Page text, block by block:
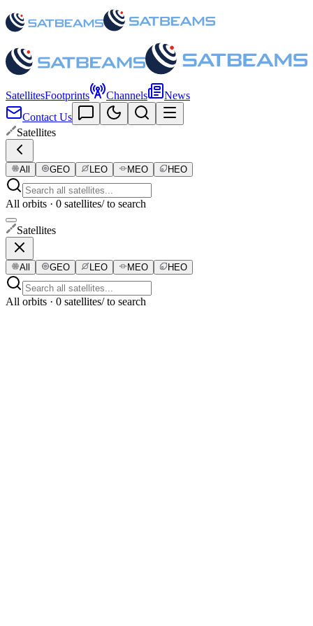
SatellitesFootprints Channels
News
Contact Us
Satellites
All GEO LEO MEO HEO
All orbits · 0 satellites/ to search
Satellites
All GEO LEO MEO HEO
All orbits · 0 satellites/ to search